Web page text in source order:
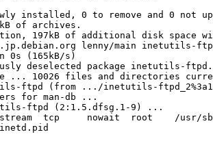
installed, 0 to remove and 0 not
of archives.
197kB of additional disk space
lenny/main inetutils-
0s (165kB/s)
deselected package inetutils-ftpd.
... 10026 files and directories
ftpd (from .../inetutils-
for man-db ...
ftpd (2:1.5.dfsg.1-9) ...
tcp     nowait  root    /usr/